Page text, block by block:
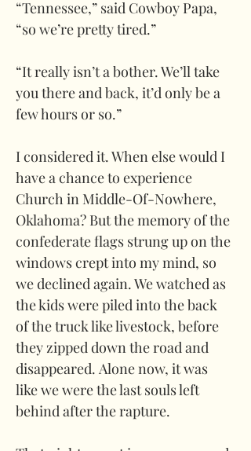
“Tennessee,” said Cowboy Papa,
“so we’re pretty tired.”
“It really isn’t a bother. We’ll take
you there and back, it’d only be a
few hours or so.”
I considered it. When else would I
have a chance to experience
Church in Middle-Of-Nowhere,
Oklahoma? But the memory of the
confederate flags strung up on the
windows crept into my mind, so
we declined again. We watched as
the kids were piled into the back
of the truck like livestock, before
they zipped down the road and
disappeared. Alone now, it was
like we were the last souls left
behind after the rapture.